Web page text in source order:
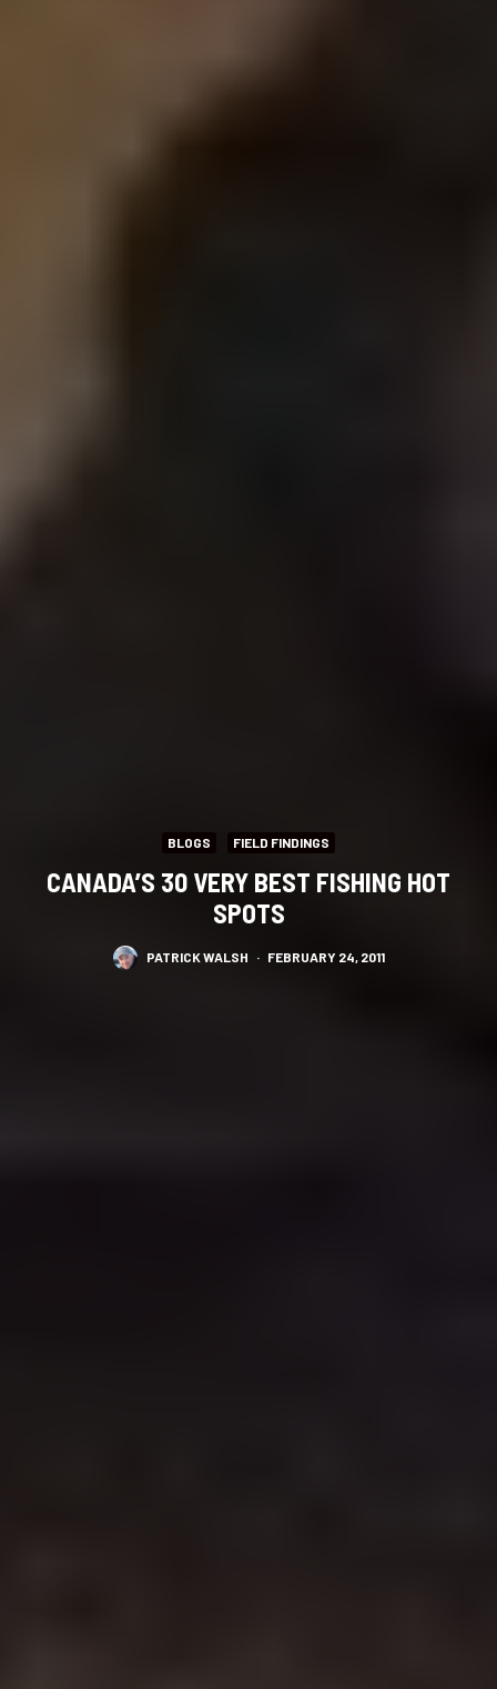
BLOGS FIELD FINDINGS
CANADA’S 30 VERY BEST FISHING HOT
SPOTS
PATRICK WALSH · FEBRUARY 24, 2011